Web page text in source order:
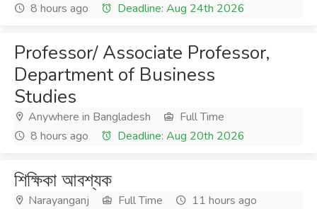
8 hours ago
Deadline: Aug 24th 2026
Professor/ Associate Professor,
Department of Business
Studies
Anywhere in Bangladesh
Full Time
8 hours ago
Deadline: Aug 20th 2026
শিক্ষিকা আবশ্যক
Narayanganj Full Time
11 hours ago